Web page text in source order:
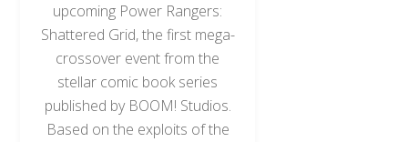
upcoming Power Rangers:
Shattered Grid, the first mega-
crossover event from the
stellar comic book series
published by BOOM! Studios.
Based on the exploits of the